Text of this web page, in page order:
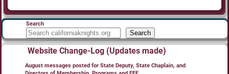
Search
Search
Website Change-Log (Updates made)
August messages posted for State Deputy, State Chaplain, and